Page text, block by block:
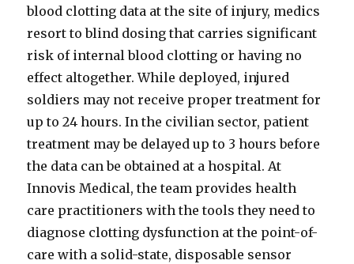
blood clotting data at the site of injury, medics
resort to blind dosing that carries significant
risk of internal blood clotting or having no
effect altogether. While deployed, injured
soldiers may not receive proper treatment for
up to 24 hours. In the civilian sector, patient
treatment may be delayed up to 3 hours before
the data can be obtained at a hospital. At
Innovis Medical, the team provides health
care practitioners with the tools they need to
diagnose clotting dysfunction at the point-of-
care with a solid-state, disposable sensor